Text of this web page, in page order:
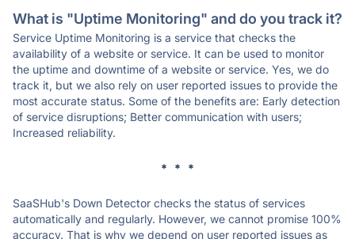
What is "Uptime Monitoring" and do you track it?
Service Uptime Monitoring is a service that checks the
availability of a website or service. It can be used to monitor
the uptime and downtime of a website or service. Yes, we do
track it, but we also rely on user reported issues to provide the
most accurate status. Some of the benefits are: Early detection
of service disruptions; Better communication with users;
Increased reliability.
* * *
SaaSHub's Down Detector checks the status of services
automatically and regularly. However, we cannot promise 100%
accuracy. That is why we depend on user reported issues as